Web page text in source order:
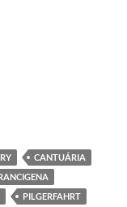
CANTUÁRIA
PILGERFAHRT